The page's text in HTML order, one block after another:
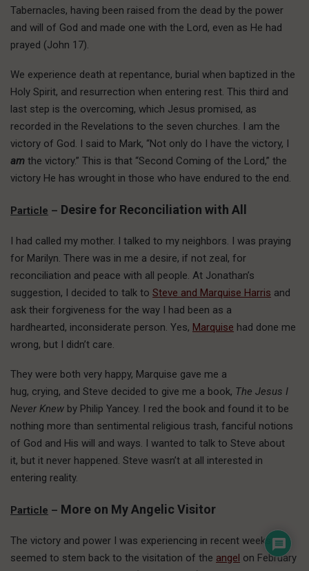
Tabernacles, having been raised from the dead by the power
and will of God and made one with the Lord, even as He had
prayed (John 17).
We experience death at repentance, burial when baptized in the
Holy Spirit, and resurrection when entering rest. This third and
last step is the overcoming, which Jesus promised, as
recorded in the Revelations to the seven churches. I am the
victory of God. I said to Mark, “Not only do I have the victory, I
am the victory.” This is that “Second Coming of the Lord,” the
victory He has wrought in those who have endured to the end.
Particle – Desire for Reconciliation with All
I had called my mother. I talked to my neighbors. I was praying
for Marilyn. There was in me a desire, if not zeal, for
reconciliation and peace with all people. At Jonathan’s
suggestion, I decided to talk to Steve and Marquise Harris and
ask their forgiveness for the way I had been as a
hardhearted, inconsiderate person. Yes, Marquise had done me
wrong, but I didn’t care.
They were both very happy, Marquise gave me a
hug, crying, and Steve decided to give me a book, The Jesus I
Never Knew by Philip Yancey. I red the book and found it to be
nothing more than sentimental religious trash, fanciful notions
of God and His will and ways. I wanted to talk to Steve about
it, but it never happened. Steve wasn’t at all interested in
entering reality.
Particle – More on My Angelic Visitor
The victory and power I was experiencing in recent weeks
seemed to stem back to the visitation of the angel on February